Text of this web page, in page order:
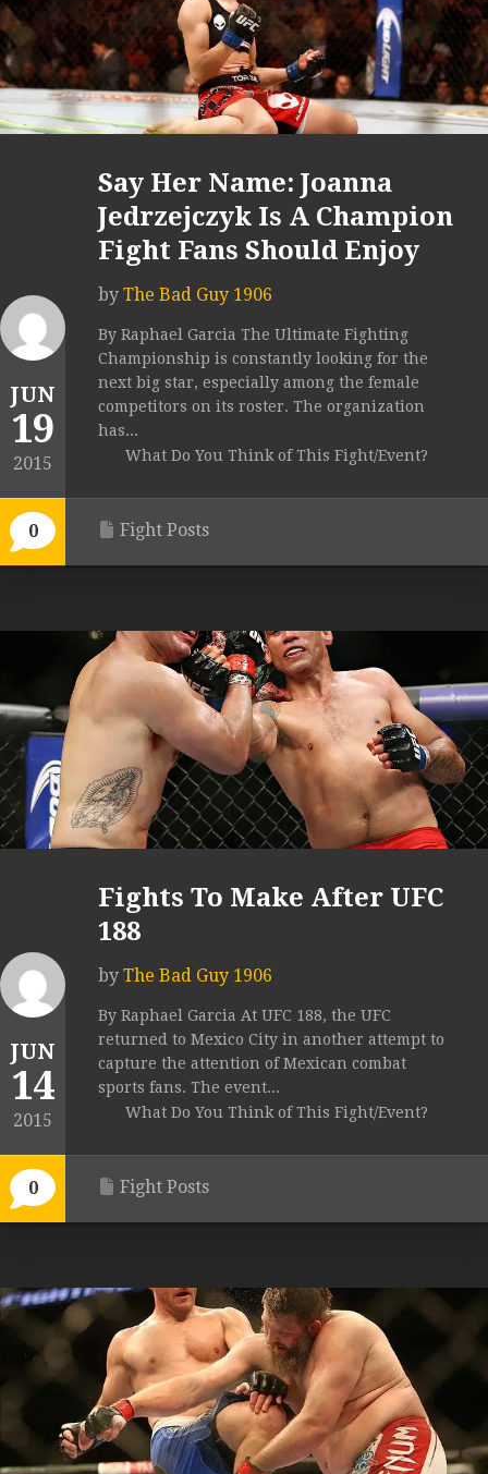
JUN
19
2015
0
Say Her Name: Joanna
Jedrzejczyk Is A Champion
Fight Fans Should Enjoy
by The Bad Guy 1906
By Raphael Garcia The Ultimate Fighting
Championship is constantly looking for the
next big star, especially among the female
competitors on its roster. The organization
has...
What Do You Think of This Fight/Event?
Fight Posts
JUN
14
2015
0
Fights To Make After UFC
188
by The Bad Guy 1906
By Raphael Garcia At UFC 188, the UFC
returned to Mexico City in another attempt to
capture the attention of Mexican combat
sports fans. The event...
What Do You Think of This Fight/Event?
Fight Posts